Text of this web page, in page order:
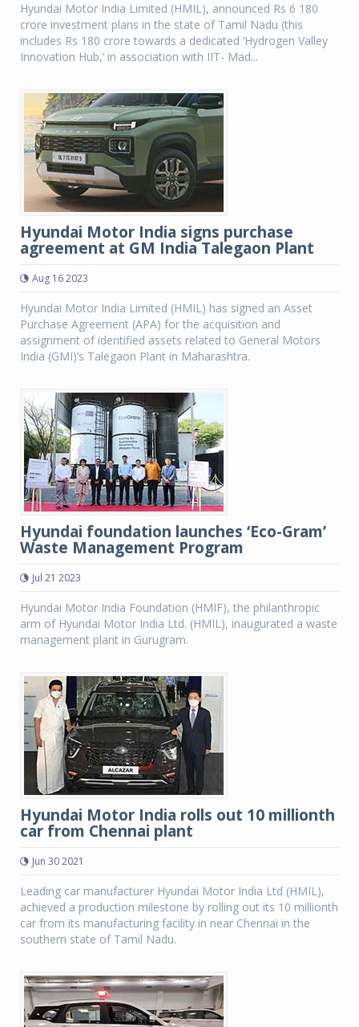
Hyundai Motor India Limited (HMIL), announced Rs 6 180
crore investment plans in the state of Tamil Nadu (this
includes Rs 180 crore towards a dedicated ‘Hydrogen Valley
Innovation Hub,’ in association with IIT- Mad...
Hyundai Motor India signs purchase
agreement at GM India Talegaon Plant
Aug 16 2023
Hyundai Motor India Limited (HMIL) has signed an Asset
Purchase Agreement (APA) for the acquisition and
assignment of identified assets related to General Motors
India (GMI)’s Talegaon Plant in Maharashtra.
Hyundai foundation launches ‘Eco-Gram’
Waste Management Program
Jul 21 2023
Hyundai Motor India Foundation (HMIF), the philanthropic
arm of Hyundai Motor India Ltd. (HMIL), inaugurated a waste
management plant in Gurugram.
Hyundai Motor India rolls out 10 millionth
car from Chennai plant
Jun 30 2021
Leading car manufacturer Hyundai Motor India Ltd (HMIL),
achieved a production milestone by rolling out its 10 millionth
car from its manufacturing facility in near Chennai in the
southern state of Tamil Nadu.